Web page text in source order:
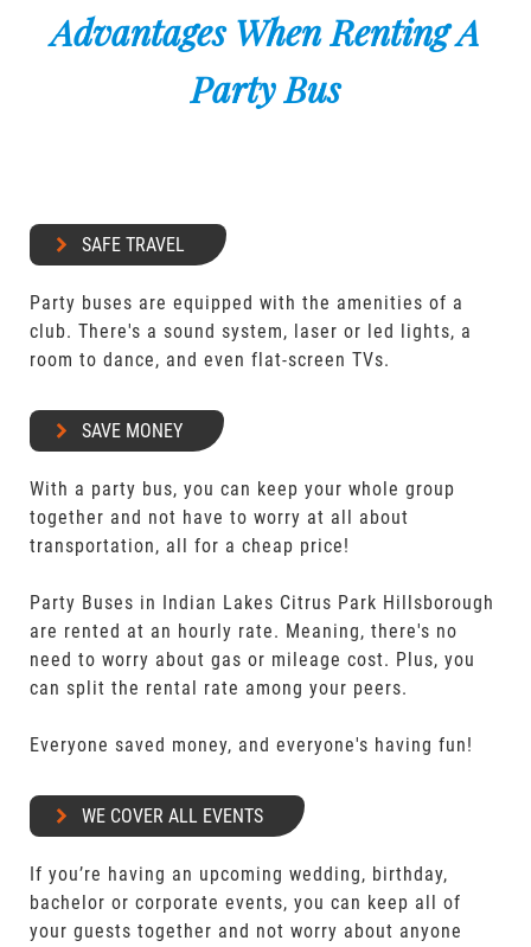
Advantages When Renting A
Party Bus
SAFE TRAVEL
Party buses are equipped with the amenities of a
club. There's a sound system, laser or led lights, a
room to dance, and even flat-screen TVs.
SAVE MONEY
With a party bus, you can keep your whole group
together and not have to worry at all about
transportation, all for a cheap price!
Party Buses in Indian Lakes Citrus Park Hillsborough
are rented at an hourly rate. Meaning, there's no
need to worry about gas or mileage cost. Plus, you
can split the rental rate among your peers.
Everyone saved money, and everyone's having fun!
WE COVER ALL EVENTS
If you’re having an upcoming wedding, birthday,
bachelor or corporate events, you can keep all of
your guests together and not worry about anyone